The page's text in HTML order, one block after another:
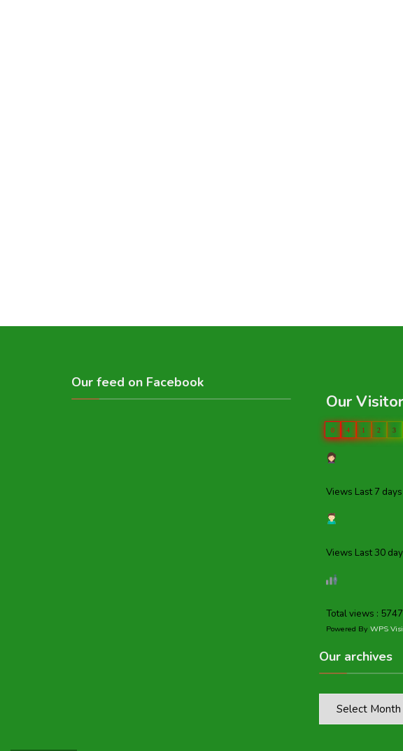
Our feed on Facebook
Our
0 4 1 2 3
Views Last 7
Views Last 30
Total views :
Powered By WPS
Our archives